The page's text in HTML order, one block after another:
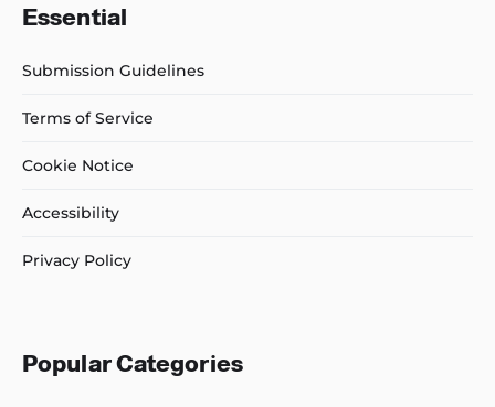
Essential
Submission Guidelines
Terms of Service
Cookie Notice
Accessibility
Privacy Policy
Popular Categories